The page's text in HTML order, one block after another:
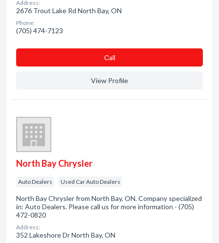
Address:
2676 Trout Lake Rd North Bay, ON
Phone:
(705) 474-7123
Сall
View Profile
North Bay Chrysler
Auto Dealers Used Car Auto Dealers
North Bay Chrysler from North Bay, ON. Company specialized
in: Auto Dealers. Please call us for more information - (705)
472-0820
Address:
352 Lakeshore Dr North Bay, ON